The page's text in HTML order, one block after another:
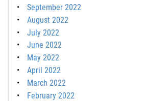
September 2022
August 2022
July 2022
June 2022
May 2022
April 2022
March 2022
February 2022